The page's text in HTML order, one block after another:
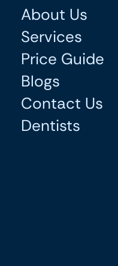
About Us
Services
Price Guide
Blogs
Contact Us
Dentists